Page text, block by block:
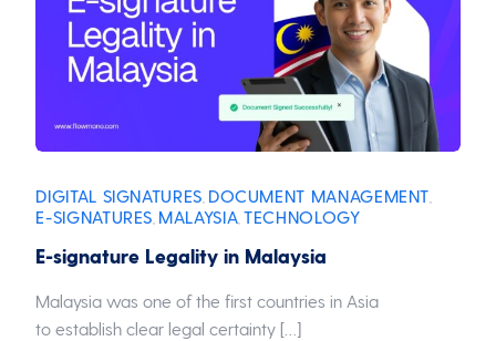
DIGITAL SIGNATURES DOCUMENT MANAGEMENT
E-SIGNATURES MALAYSIA ,TECHNOLOGY
E-signature Legality in Malaysia
Malaysia was one of the first countries in Asia
to establish clear legal certainty […]